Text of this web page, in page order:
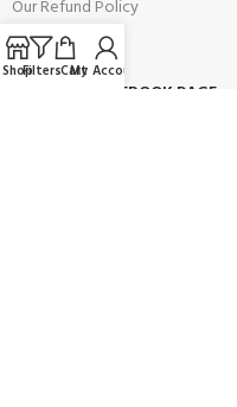
Our Refund Policy
VISIT OUR FACEBOOK PAGE:
ShopFiltersCart
My Account